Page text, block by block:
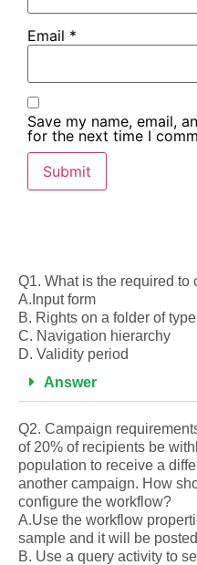
Email *
Save my name, email,
for the next time I
Q1. What is the required to
A.Input form
B. Rights on a folder of
C. Navigation hierarchy
D. Validity period
Answer
Q2. Campaign
of 20% of recipients be
population to receive a
another campaign. How
configure the workflow?
A.Use the workflow
sample and it will be
B. Use a query activity to